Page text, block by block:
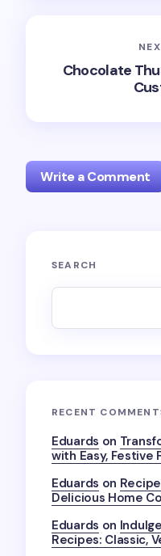
Chocolate
Write a Comment
Your email address
Your Comment *
Save my name
SEARCH
RECENT
Eduards on
with Easy, Festive
Eduards on
Delicious Home
Eduards on
Recipes: Classic,